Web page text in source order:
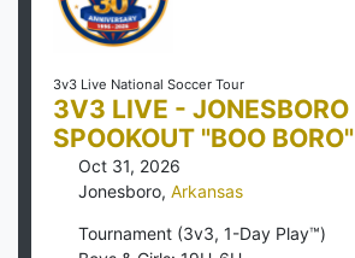
3v3 Live National Soccer Tour
3V3 LIVE - JONESBORO
SPOOKOUT "BOO BORO"
Oct 31, 2026
Jonesboro, Arkansas
Tournament (3v3, 1-Day Play™)